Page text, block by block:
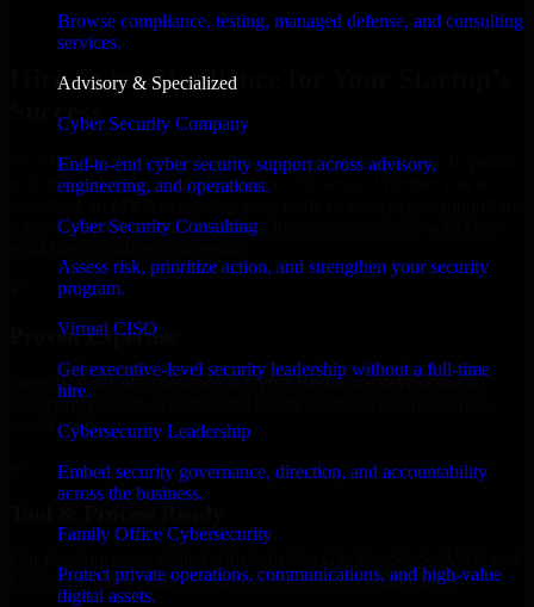
Browse compliance, testing, managed defense, and consulting
services.
Advisory & Specialized
Cyber Security Company
End-to-end cyber security support across advisory,
engineering, and operations.
Cyber Security Consulting
Assess risk, prioritize action, and strengthen your security
program.
Virtual CISO
Get executive-level security leadership without a full-time
hire.
Cybersecurity Leadership
Embed security governance, direction, and accountability
across the business.
Family Office Cybersecurity
Protect private operations, communications, and high-value
digital assets.
Hire Cyber Resilience now
Hire Cyber Resilience for Your Startup’s
Success
We offer experienced Cyber Resilience in Central African Republic
to help build and scale their products efficiently. Whether you’re
a growing product, our developers integrate seamlessly with your
Proven Expertise
Over 10 years of experience in Cyber Resilience development,
delivering reliable, scalable, and secure solutions tailored to real-
world needs.
GCP, and follow Agile workflows for smooth collaboration.